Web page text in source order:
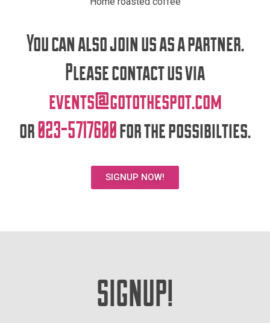
You can also join us as a partner.
Please contact us via
events@gotothespot.com
or023-5717600for the possibilties.
SIGNUP NOW!
SIGNUP!